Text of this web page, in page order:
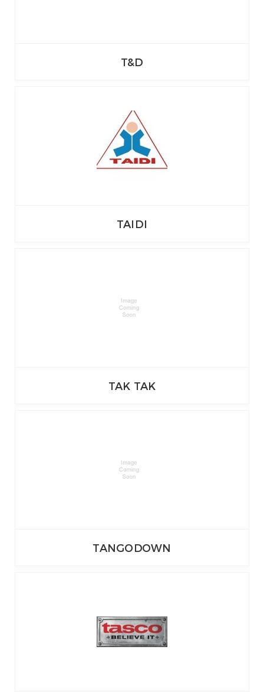
T&D
TAIDI
TAK TAK
TANGODOWN